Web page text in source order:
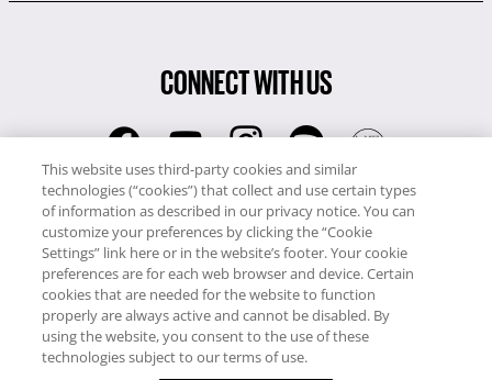
CONNECT WITH US
RCI
0345 60 86 380
RCI Travel
0345 60 86 121
Copyright © RCI Europe. All rights reserved. This Web Site is owned,
controlled and operated by RCI Europe, The Business Exchange,
Rockingham Road, Kettering, Northants, NN16 8JX. Registered office
This website uses third-party cookies and similar
technologies (“cookies”) that collect and use certain types
of information as described in our privacy notice. You can
customize your preferences by clicking the “Cookie
Settings” link here or in the website’s footer. Your cookie
preferences are for each web browser and device. Certain
cookies that are needed for the website to function
properly are always active and cannot be disabled. By
using the website, you consent to the use of these
technologies subject to our terms of use.